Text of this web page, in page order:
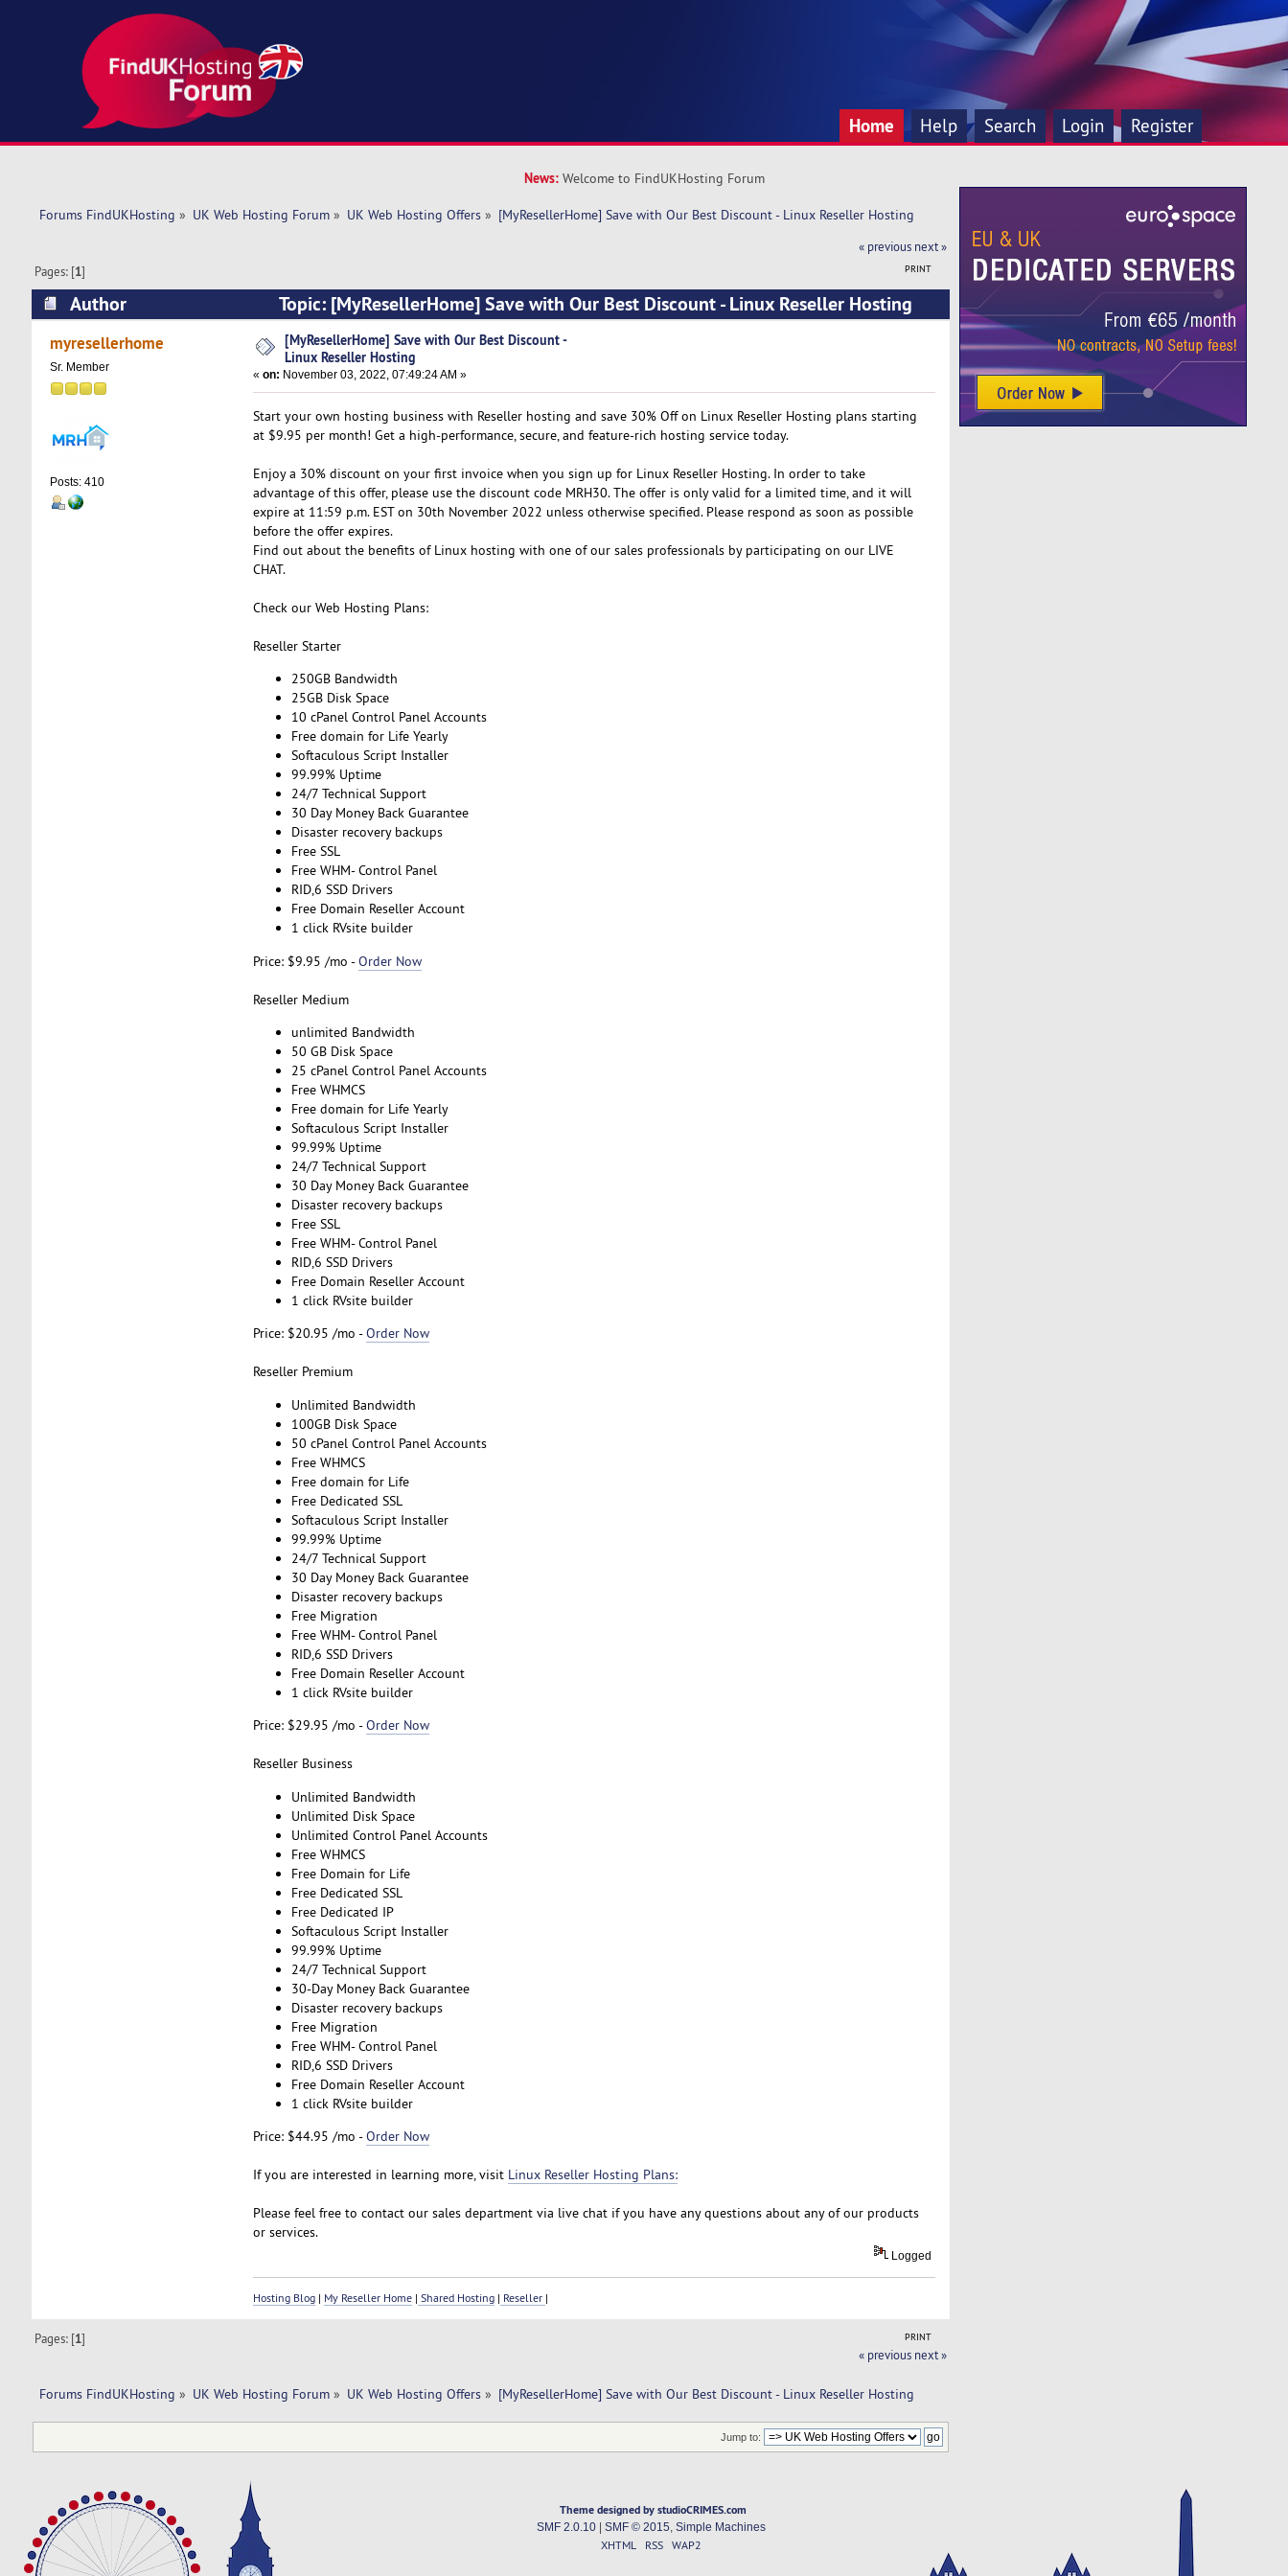
Home Help Search Login Register
News: Welcome to FindUKHosting Forum
Forums FindUKHosting » UK Web Hosting Forum» UK Web Hosting Offers» [MyResellerHome] Save with Our Best Discount - Linux Reseller Hosting
« previous next »
PRINT
Pages: [1]
Author
Topic: [MyResellerHome] Save with Our Best Discount - Linux Reseller Hosting
(Read 5525 times)
myresellerhome
Sr. Member
Posts: 410
[MyResellerHome] Save with Our Best Discount -
Linux Reseller Hosting
« on: November 03, 2022, 07:49:24 AM »
Start your own hosting business with Reseller hosting and save 30% Off on Linux Reseller Hosting plans starting
at $9.95 per month! Get a high-performance, secure, and feature-rich hosting service today.
Enjoy a 30% discount on your first invoice when you sign up for Linux Reseller Hosting. In order to take
advantage of this offer, please use the discount code MRH30. The offer is only valid for a limited time, and it will
expire at 11:59 p.m. EST on 30th November 2022 unless otherwise specified. Please respond as soon as possible
before the offer expires.
Find out about the benefits of Linux hosting with one of our sales professionals by participating on our LIVE
CHAT.
Check our Web Hosting Plans:
Reseller Starter
250GB Bandwidth
25GB Disk Space
10 cPanel Control Panel Accounts
Free domain for Life Yearly
Softaculous Script Installer
99.99% Uptime
24/7 Technical Support
30 Day Money Back Guarantee
Disaster recovery backups
Free SSL
Free WHM- Control Panel
RID,6 SSD Drivers
Free Domain Reseller Account
1 click RVsite builder
Price: $9.95 /mo -Order Now
Reseller Medium
unlimited Bandwidth
50 GB Disk Space
25 cPanel Control Panel Accounts
Free WHMCS
Free domain for Life Yearly
Softaculous Script Installer
99.99% Uptime
24/7 Technical Support
30 Day Money Back Guarantee
Disaster recovery backups
Free SSL
Free WHM- Control Panel
RID,6 SSD Drivers
Free Domain Reseller Account
1 click RVsite builder
Price: $20.95 /mo -Order Now
Reseller Premium
Unlimited Bandwidth
100GB Disk Space
50 cPanel Control Panel Accounts
Free WHMCS
Free domain for Life
Free Dedicated SSL
Softaculous Script Installer
99.99% Uptime
24/7 Technical Support
30 Day Money Back Guarantee
Disaster recovery backups
Free Migration
Free WHM- Control Panel
RID,6 SSD Drivers
Free Domain Reseller Account
1 click RVsite builder
Price: $29.95 /mo -Order Now
Reseller Business
Unlimited Bandwidth
Unlimited Disk Space
Unlimited Control Panel Accounts
Free WHMCS
Free Domain for Life
Free Dedicated SSL
Free Dedicated IP
Softaculous Script Installer
99.99% Uptime
24/7 Technical Support
30-Day Money Back Guarantee
Disaster recovery backups
Free Migration
Free WHM- Control Panel
RID,6 SSD Drivers
Free Domain Reseller Account
1 click RVsite builder
Price: $44.95 /mo -Order Now
If you are interested in learning more, visit Linux Reseller Hosting Plans:
Please feel free to contact our sales department via live chat if you have any questions about any of our products
or services.
Logged
Hosting Blog| My Reseller Home| Shared Hosting| Reseller |
PRINT
Pages: [1]
« previous next »
Forums FindUKHosting » UK Web Hosting Forum» UK Web Hosting Offers» [MyResellerHome] Save with Our Best Discount - Linux Reseller Hosting
Jump to:
Theme designed by studioCRIMES.com
SMF 2.0.10| SMF © 2015 Simple Machines
XHTML RSS WAP2